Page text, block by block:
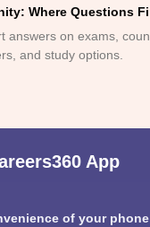
Where Questions
answers on exams,
and study options.
App
of your phone